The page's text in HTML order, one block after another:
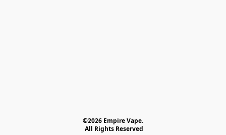
©2026 Empire Vape.
All Rights Reserved